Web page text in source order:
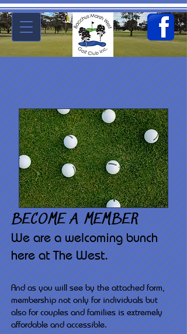
BECOME A MEMBER
We are a welcoming bunch
here at The West.
And as you will see by the attached form,
membership not only for individuals but
also for couples and families is extremely
affordable and accessible.